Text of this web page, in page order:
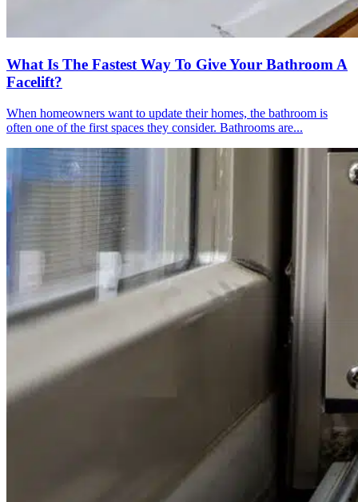
What Is The Fastest Way To Give Your Bathroom A
Facelift?
When homeowners want to update their homes, the bathroom is
often one of the first spaces they consider. Bathrooms are...